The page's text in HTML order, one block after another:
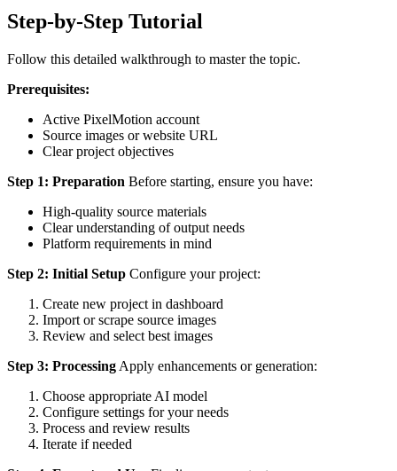
Step-by-Step Tutorial
Follow this detailed walkthrough to master the topic.
Prerequisites:
Active PixelMotion account
Source images or website URL
Clear project objectives
Step 1: Preparation Before starting, ensure you have:
High-quality source materials
Clear understanding of output needs
Platform requirements in mind
Step 2: Initial Setup Configure your project:
Create new project in dashboard
Import or scrape source images
Review and select best images
Step 3: Processing Apply enhancements or generation:
Choose appropriate AI model
Configure settings for your needs
Process and review results
Iterate if needed